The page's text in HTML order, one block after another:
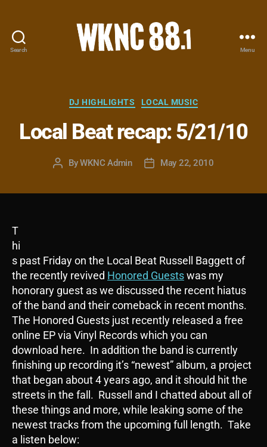
Search
-
Carolina
State
Student
Menu
Categories
DJ HIGHLIGHTS LOCAL MUSIC
Local Beat recap: 5/21/10
PostByWKNC Admin
PostMay 22, 2010
T
hi
s past Friday on the Local Beat Russell Baggett of
the recently revived Honored Guestswas my
honorary guest as we discussed the recent hiatus
of the band and their comeback in recent months.
The Honored Guests just recently released a free
online EP via Vinyl Records which you can
download here. In addition the band is currently
finishing up recording it’s “newest” album, a project
that began about 4 years ago, and it should hit the
streets in the fall. Russell and I chatted about all of
these things and more, while leaking some of the
newest tracks from the upcoming full length. Take
a listen below: